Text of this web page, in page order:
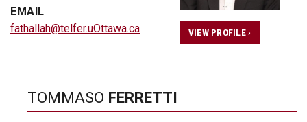
EMAIL
fathallah@telfer.uOttawa.ca
VIEW PROFILE ›
TOMMASO FERRETTI